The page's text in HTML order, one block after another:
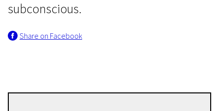
subconscious.
Share on Facebook